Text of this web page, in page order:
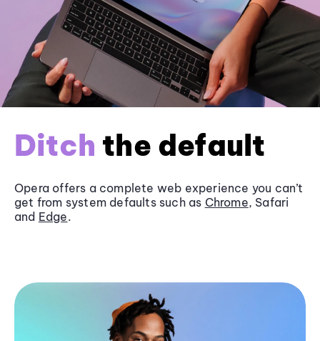
Ditch the default
Opera offers a complete web experience you can’t
get from system defaults such as Chrome, Safari
and Edge.